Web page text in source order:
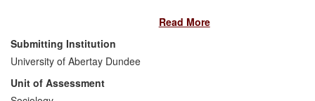
national profile as a `public sociologist'
and has been invited to contribute to
policy debates and processes related to
his research. This has had an impact on
practitioners and stakeholders in areas
Read More
Submitting Institution
University of Abertay Dundee
Unit of Assessment